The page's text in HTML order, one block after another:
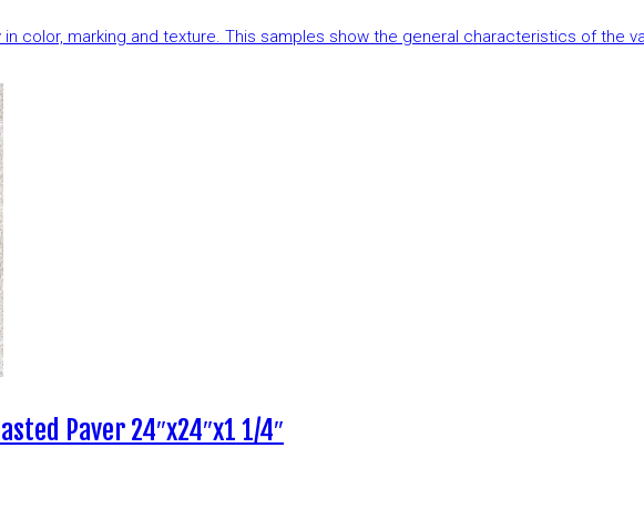
color, marking and texture. This samples show the general characteristics of the
Paver 24″x24″x1 1/4″